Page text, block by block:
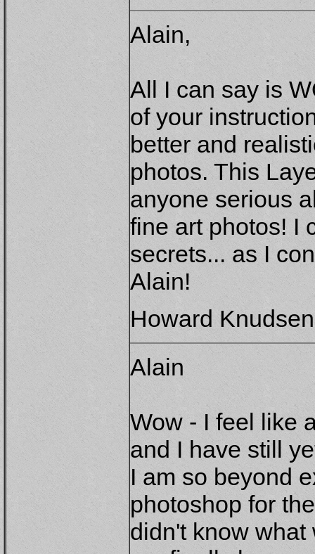
Alain,
All I can say is
of your
better and
photos. This
anyone serious
fine art photos! I
secrets... as I
Alain!
Howard Knudsen
Alain
Wow - I feel like
and I have still
I am so beyond
photoshop for
didn't know what